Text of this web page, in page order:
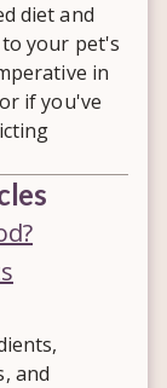
diet and
your pet's
in
if you've
and